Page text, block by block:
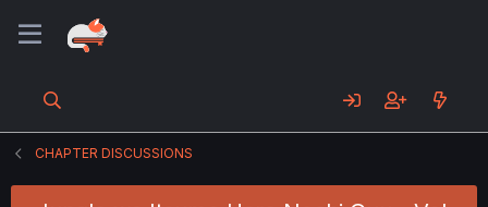
CHAPTER DISCUSSIONS